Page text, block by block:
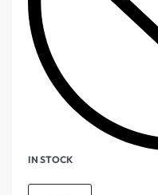
IN STOCK